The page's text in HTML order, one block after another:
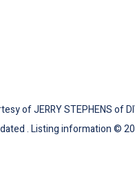
of JERRY STEPHENS of
. Listing information ©